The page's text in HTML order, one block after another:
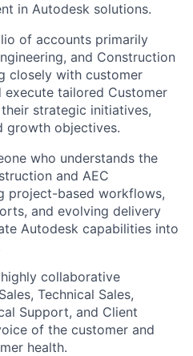
in Autodesk solutions.
of accounts primarily
and Construction
closely with customer
tailored Customer
strategic initiatives,
growth objectives.
who understands the
and AEC
project-based workflows,
and evolving delivery
Autodesk capabilities into
collaborative
Technical Sales,
Support, and Client
of the customer and
health.